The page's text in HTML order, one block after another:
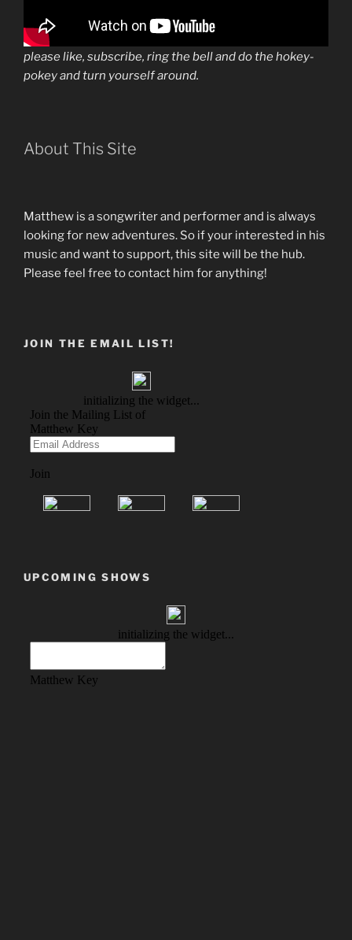
please like, subscribe, ring the bell and do the hokey-
pokey and turn yourself around.
About This Site
Matthew is a songwriter and performer and is always
looking for new adventures. So if your interested in his
music and want to support, this site will be the hub.
Please feel free to contact him for anything!
JOIN THE EMAIL LIST!
UPCOMING SHOWS